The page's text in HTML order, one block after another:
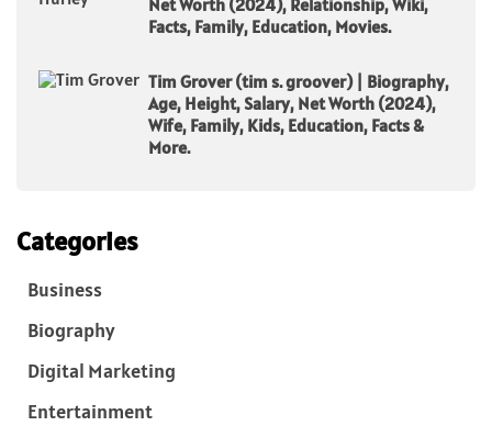
Net Worth (2024), Relationship, Wiki,
Facts, Family, Education, Movies.
Tim Grover (tim s. groover) | Biography,
Age, Height, Salary, Net Worth (2024),
Wife, Family, Kids, Education, Facts &
More.
Categories
Business
Biography
Digital Marketing
Entertainment